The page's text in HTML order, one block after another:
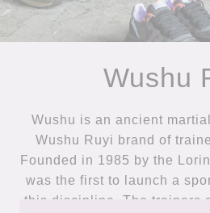
Wushu
Wushu is an ancient
Wushu Ruyi brand of
Founded in 1985 by the
was the first to launch a
this discipline. The trainers